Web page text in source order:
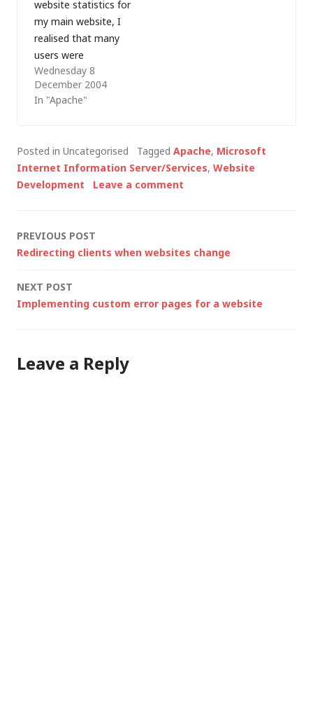
website statistics for
my main website, I
realised that many
users were
attempting to access
pages that no longer
exist on the server.
left in place, but
others will disagree
and my preferred
Wednesday 8
December 2004
In "Apache"
Posted in Uncategorised Tagged Apache, Microsoft
Internet Information Server/Services, Website
Development
Leave a comment
Post
PREVIOUS POST
Redirecting clients when websites change
NEXT POST
Implementing custom error pages for a website
Leave a Reply